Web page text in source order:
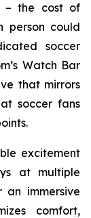
– the cost of
person could
soccer
Watch Bar
that mirrors
soccer fans
excitement
at multiple
an immersive
comfort,